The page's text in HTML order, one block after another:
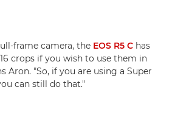
frame camera, the EOS R5 C has
crops if you wish to use them in
Aron. "So, if you are using a Super
can still do that."